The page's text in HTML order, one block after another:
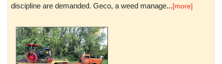
discipline are demanded. Geco, a weed manage...[more]